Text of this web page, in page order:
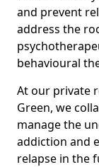
and prevent
address the
behavioural
At our private
Green, we
manage the
addiction and
relapse in the